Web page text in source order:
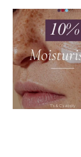
August Skincare
This month, ...
3 0